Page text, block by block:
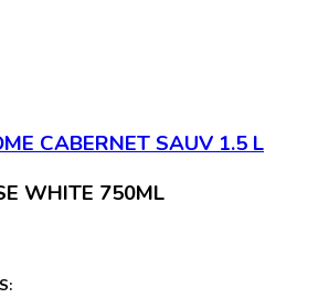
CABERNET SAUV 1.5 L
WHITE 750ML